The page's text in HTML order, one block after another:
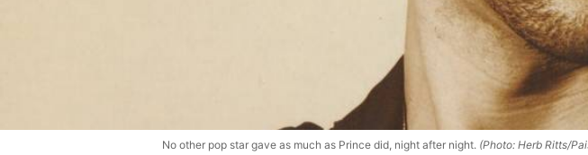
No other pop star gave as much as Prince did, night after night. (Photo: Herb Ritts/